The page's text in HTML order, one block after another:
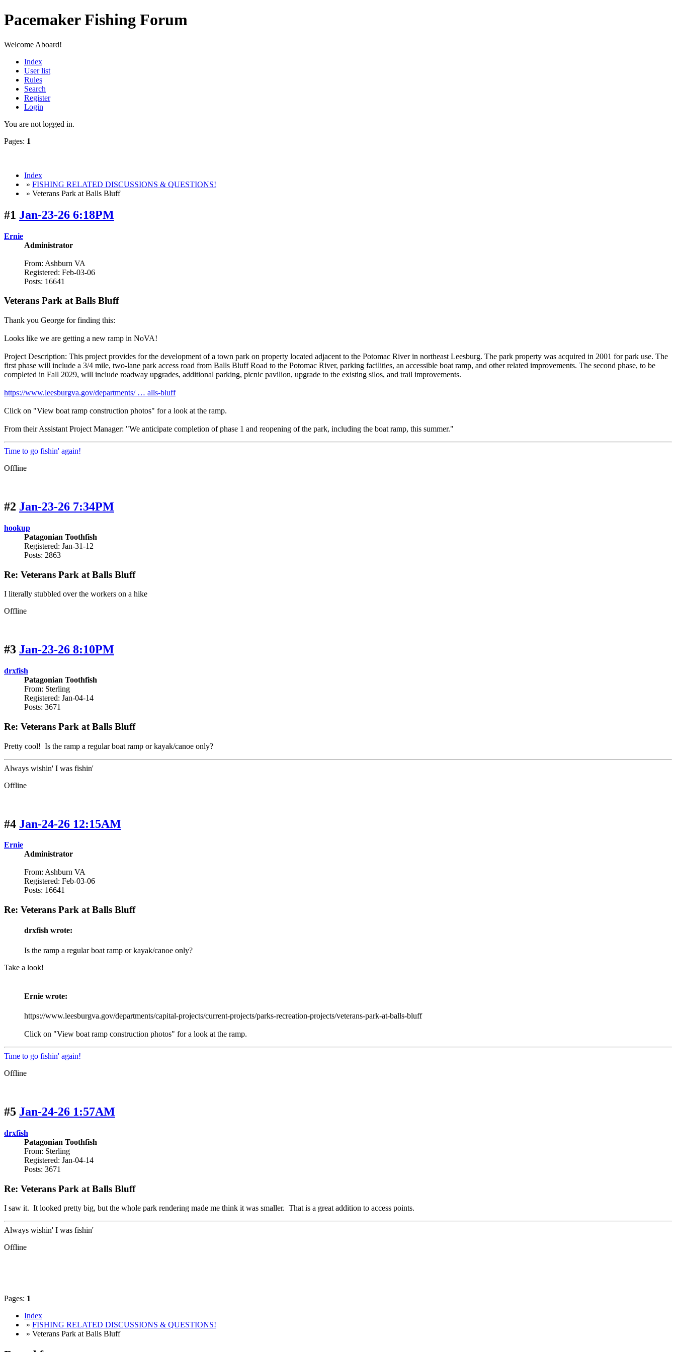
Pacemaker Fishing Forum
Welcome Aboard!
Index
User list
Rules
Search
Register
Login
You are not logged in.
Pages: 1
Index
» FISHING RELATED DISCUSSIONS & QUESTIONS!
» Veterans Park at Balls Bluff
#1 Jan-23-26 6:18PM
Ernie
Administrator
From: Ashburn VA
Registered: Feb-03-06
Posts: 16641
Veterans Park at Balls Bluff
Thank you George for finding this:
Looks like we are getting a new ramp in NoVA!
Project Description: This project provides for the development of a town park on property located adjacent to the Potomac River in northeast Leesburg. The park property was acquired in 2001 for park use. The
first phase will include a 3/4 mile, two-lane park access road from Balls Bluff Road to the Potomac River, parking facilities, an accessible boat ramp, and other related improvements. The second phase, to be
completed in Fall 2029, will include roadway upgrades, additional parking, picnic pavilion, upgrade to the existing silos, and trail improvements.
https://www.leesburgva.gov/departments/ … alls-bluff
Click on "View boat ramp construction photos" for a look at the ramp.
From their Assistant Project Manager: "We anticipate completion of phase 1 and reopening of the park, including the boat ramp, this summer."
Time to go fishin' again!
Offline
#2 Jan-23-26 7:34PM
hookup
Patagonian Toothfish
Registered: Jan-31-12
Posts: 2863
Re: Veterans Park at Balls Bluff
I literally stubbled over the workers on a hike
Offline
#3 Jan-23-26 8:10PM
drxfish
Patagonian Toothfish
From: Sterling
Registered: Jan-04-14
Posts: 3671
Re: Veterans Park at Balls Bluff
Pretty cool! Is the ramp a regular boat ramp or kayak/canoe only?
Always wishin' I was fishin'
Offline
#4 Jan-24-26 12:15AM
Ernie
Administrator
From: Ashburn VA
Registered: Feb-03-06
Posts: 16641
Re: Veterans Park at Balls Bluff
drxfish wrote:
Is the ramp a regular boat ramp or kayak/canoe only?
Take a look!
Ernie wrote:
https://www.leesburgva.gov/departments/capital-projects/current-projects/parks-recreation-projects/veterans-park-at-balls-bluff
Click on "View boat ramp construction photos" for a look at the ramp.
Time to go fishin' again!
Offline
#5 Jan-24-26 1:57AM
drxfish
Patagonian Toothfish
From: Sterling
Registered: Jan-04-14
Posts: 3671
Re: Veterans Park at Balls Bluff
I saw it. It looked pretty big, but the whole park rendering made me think it was smaller. That is a great addition to access points.
Always wishin' I was fishin'
Offline
Pages: 1
Index
» FISHING RELATED DISCUSSIONS & QUESTIONS!
» Veterans Park at Balls Bluff